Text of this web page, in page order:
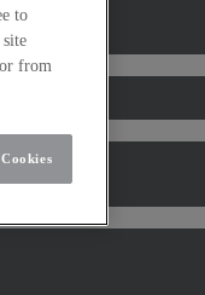
to
from